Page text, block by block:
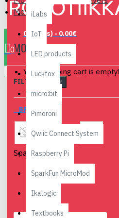
0 item(s) - 0.00€
0
Your shopping cart is empty!
iLabs
IoT
LED products
Luckfox
micro:bit
Pimoroni
Qwiic Connect System
Raspberry Pi
SparkFun MicroMod
Ikalogic
Textbooks
Motors
MOTORS
FILTER Clear
BRANDS
Devantech
Sparkfun